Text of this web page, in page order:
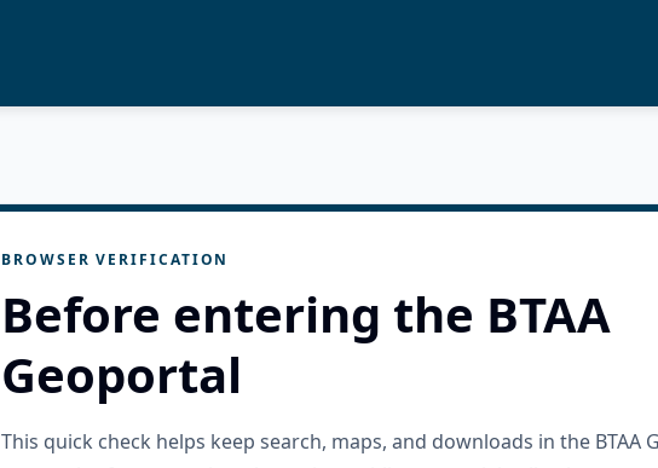
BROWSER VERIFICATION
Before entering the BTAA
Geoportal
This quick check helps keep search, maps, and downloads in the BTAA